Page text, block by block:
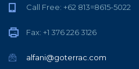
Call Free: +62 813=8615-5022
Fax: +1 376 226 3126
alfani@goterrac.com